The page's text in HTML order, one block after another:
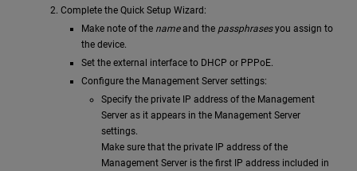
Complete the Quick Setup Wizard:
Make note of the nameand the passphrasesyou assign to
the device.
Set the external interface to DHCP or PPPoE.
Configure the Management Server settings:
Specify the private IP address of the Management
Server as it appears in the Management Server
settings.
Make sure that the private IP address of the
Management Server is the first IP address included in